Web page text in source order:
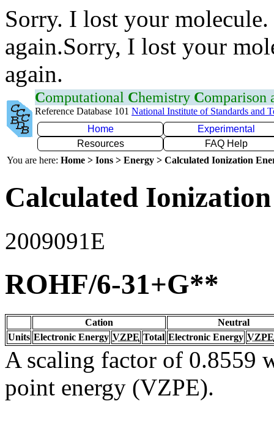
Sorry. I lost your
again.Sorry, I lost your
again.
Computational Chemistry Comparison
Reference Database 101 National Institute of Standards and
Home
Experimental
Resources
FAQ Help
You are here: Home > Ions > Energy > Calculated Ionization
Calculated
2009091E
ROHF/6-31+G**
Cation
Neutral
Units Electronic Energy VZPE Total Electronic Energy VZPE
A scaling factor of 0.8559
point energy (VZPE).